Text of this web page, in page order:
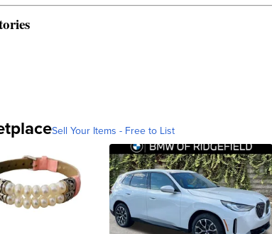
Sell Your Items - Free to List